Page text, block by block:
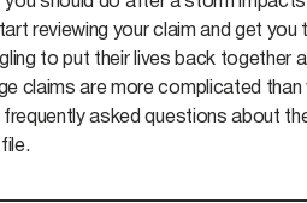
reviewing your claim and get you
to put their lives back together
claims are more complicated than
asked questions about